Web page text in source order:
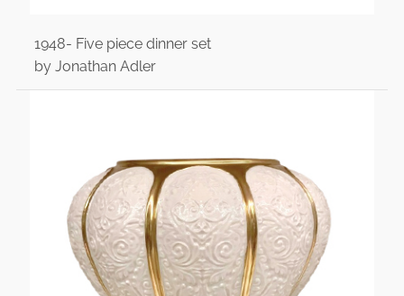
1948- Five piece dinner set
by Jonathan Adler